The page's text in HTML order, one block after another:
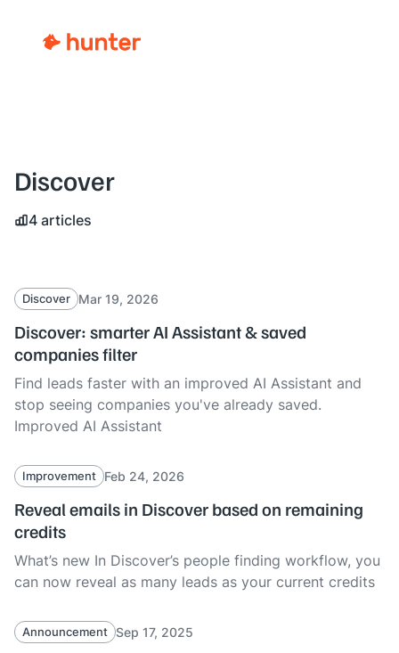
Discover
4 articles
Discover Mar 19, 2026
Discover: smarter AI Assistant & saved
companies filter
Find leads faster with an improved AI Assistant and
stop seeing companies you've already saved.
Improved AI Assistant
Improvement Feb 24, 2026
Reveal emails in Discover based on remaining
credits
What’s new In Discover’s people finding workflow, you
can now reveal as many leads as your current credits
Announcement Sep 17, 2025